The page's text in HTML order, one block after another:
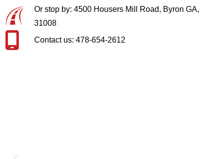
Or stop by: 4500 Housers Mill Road, Byron GA,
31008
Contact us: 478-654-2612